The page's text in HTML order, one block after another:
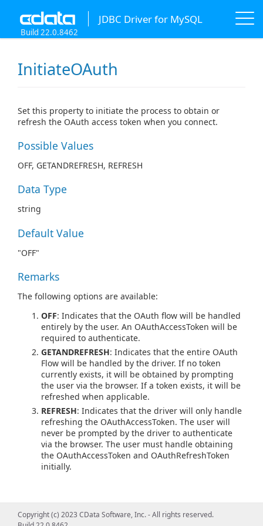
JDBC Driver for MySQL
Build 22.0.8462
InitiateOAuth
Set this property to initiate the process to obtain or
refresh the OAuth access token when you connect.
Possible Values
OFF, GETANDREFRESH, REFRESH
Data Type
string
Default Value
"OFF"
Remarks
The following options are available:
OFF: Indicates that the OAuth flow will be handled
entirely by the user. An OAuthAccessToken will be
required to authenticate.
GETANDREFRESH: Indicates that the entire OAuth
Flow will be handled by the driver. If no token
currently exists, it will be obtained by prompting
the user via the browser. If a token exists, it will be
refreshed when applicable.
REFRESH: Indicates that the driver will only handle
refreshing the OAuthAccessToken. The user will
never be prompted by the driver to authenticate
via the browser. The user must handle obtaining
the OAuthAccessToken and OAuthRefreshToken
initially.
Copyright (c) 2023 CData Software, Inc. - All rights reserved.